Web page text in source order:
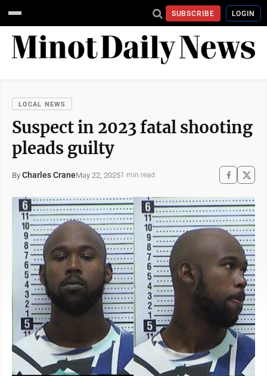
SUBSCRIBE LOGIN
LOCAL NEWS
Suspect in 2023 fatal shooting
pleads guilty
By Charles CraneMay 22, 20251 min read